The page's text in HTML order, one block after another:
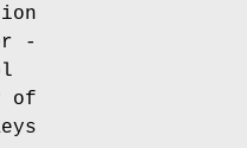
-
of